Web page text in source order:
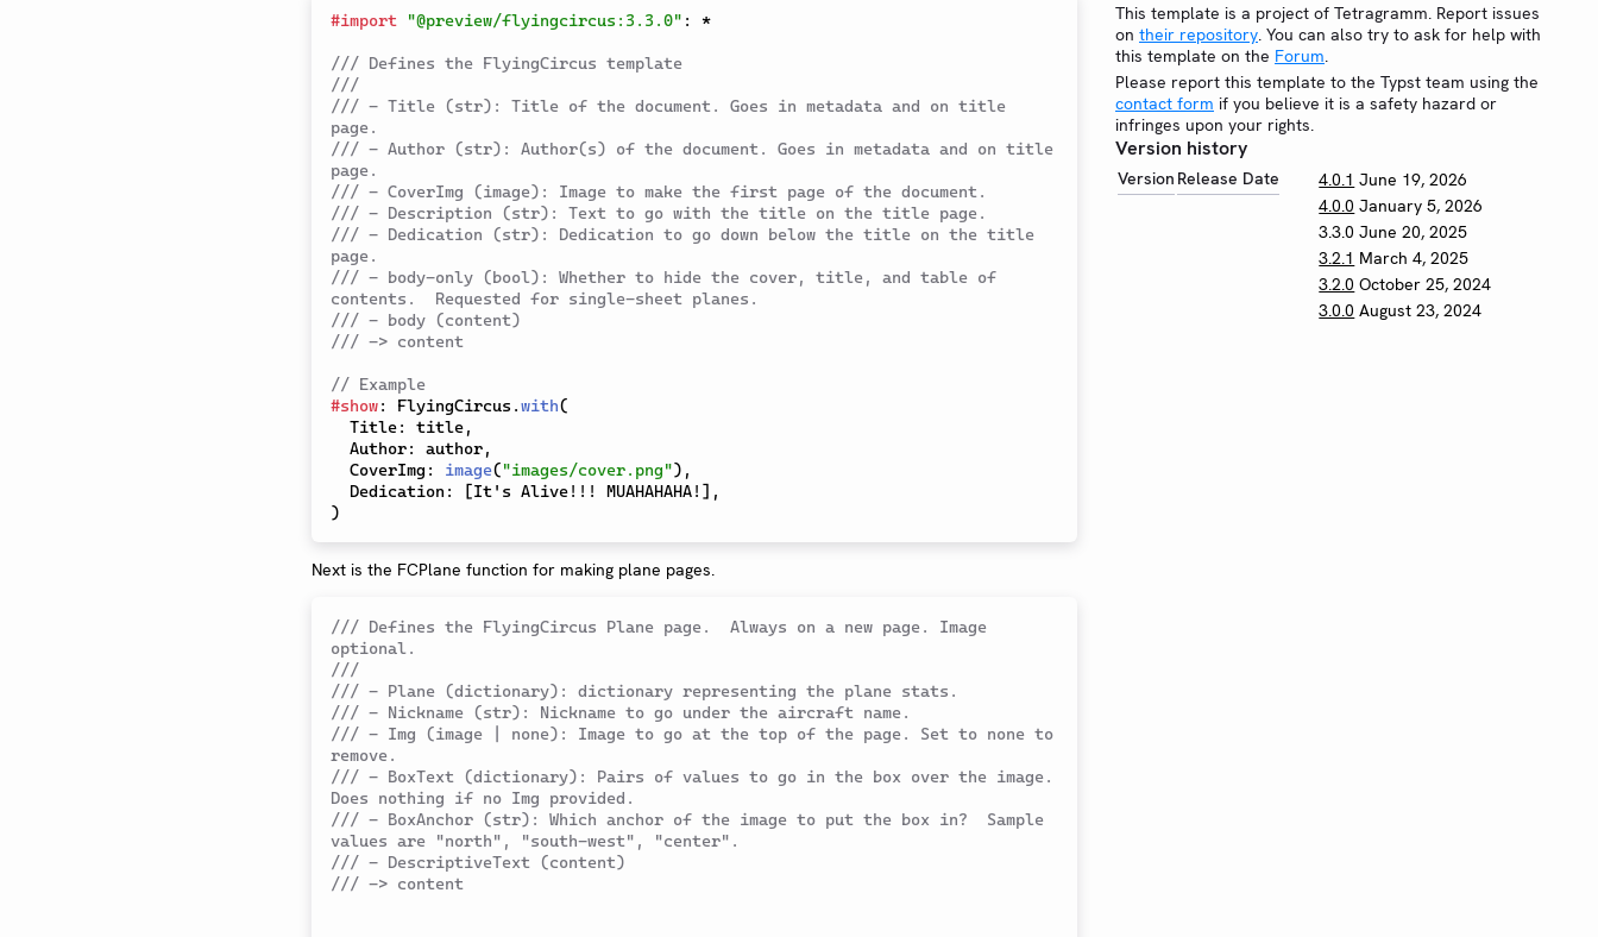
#import "@preview/flyingcircus:3.3.0" : *
/// Defines the FlyingCircus template
///
/// - Title (str): Title of the document. Goes in metadata and on title
page.
/// - Author (str): Author(s) of the document. Goes in metadata and on title
page.
/// - CoverImg (image): Image to make the first page of the document.
/// - Description (str): Text to go with the title on the title page.
/// - Dedication (str): Dedication to go down below the title on the title
page.
/// - body-only (bool): Whether to hide the cover, title, and table of
contents.  Requested for single-sheet planes.
/// - body (content)
/// -> content
// Example
#show: FlyingCircus .with(
  Title
: title,
  Author
: author,
  CoverImg
: image("images/cover.png") ,
  Dedication
: [It's Alive!!! MUAHAHAHA! ] ,
)
Next is the FCPlane function for making plane pages.
/// Defines the FlyingCircus Plane page.  Always on a new page. Image
optional.
///
/// - Plane (dictionary): dictionary representing the plane stats.
/// - Nickname (str): Nickname to go under the aircraft name.
/// - Img (image | none): Image to go at the top of the page. Set to none to
remove.
/// - BoxText (dictionary): Pairs of values to go in the box over the image.
Does nothing if no Img provided.
/// - BoxAnchor (str): Which anchor of the image to put the box in?  Sample
values are "north", "south-west", "center".
/// - DescriptiveText (content)
/// -> content
This template is a project of Tetragramm. Report issues
on their repository. You can also try to ask for help with
this template on the Forum.
Please report this template to the Typst team using the
contact form if you believe it is a safety hazard or
infringes upon your rights.
Version history
Version Release Date 4.0.1 June 19, 2026
4.0.0 January 5, 2026
3.3.0 June 20, 2025
3.2.1 March 4, 2025
3.2.0 October 25, 2024
3.0.0 August 23, 2024